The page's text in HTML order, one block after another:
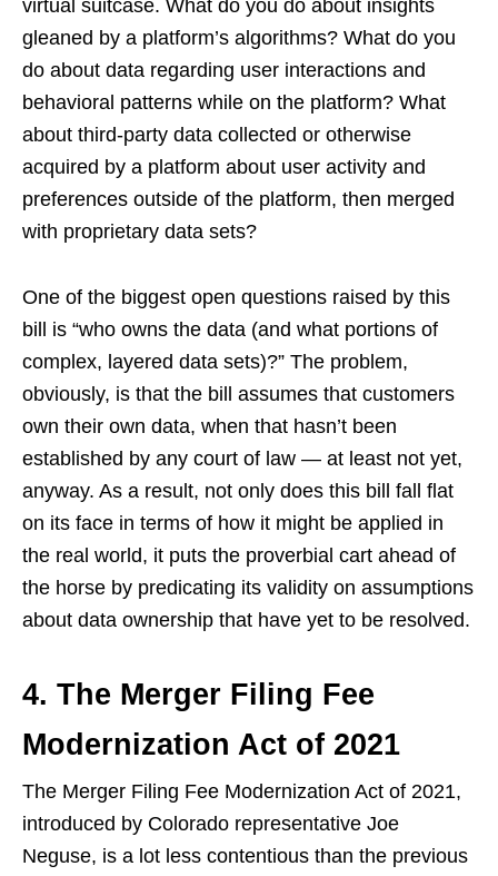
virtual suitcase. What do you do about insights
gleaned by a platform’s algorithms? What do you
do about data regarding user interactions and
behavioral patterns while on the platform? What
about third-party data collected or otherwise
acquired by a platform about user activity and
preferences outside of the platform, then merged
with proprietary data sets?
One of the biggest open questions raised by this
bill is “who owns the data (and what portions of
complex, layered data sets)?” The problem,
obviously, is that the bill assumes that customers
own their own data, when that hasn’t been
established by any court of law — at least not yet,
anyway. As a result, not only does this bill fall flat
on its face in terms of how it might be applied in
the real world, it puts the proverbial cart ahead of
the horse by predicating its validity on assumptions
about data ownership that have yet to be resolved.
4. The Merger Filing Fee
Modernization Act of 2021
The Merger Filing Fee Modernization Act of 2021,
introduced by Colorado representative Joe
Neguse, is a lot less contentious than the previous